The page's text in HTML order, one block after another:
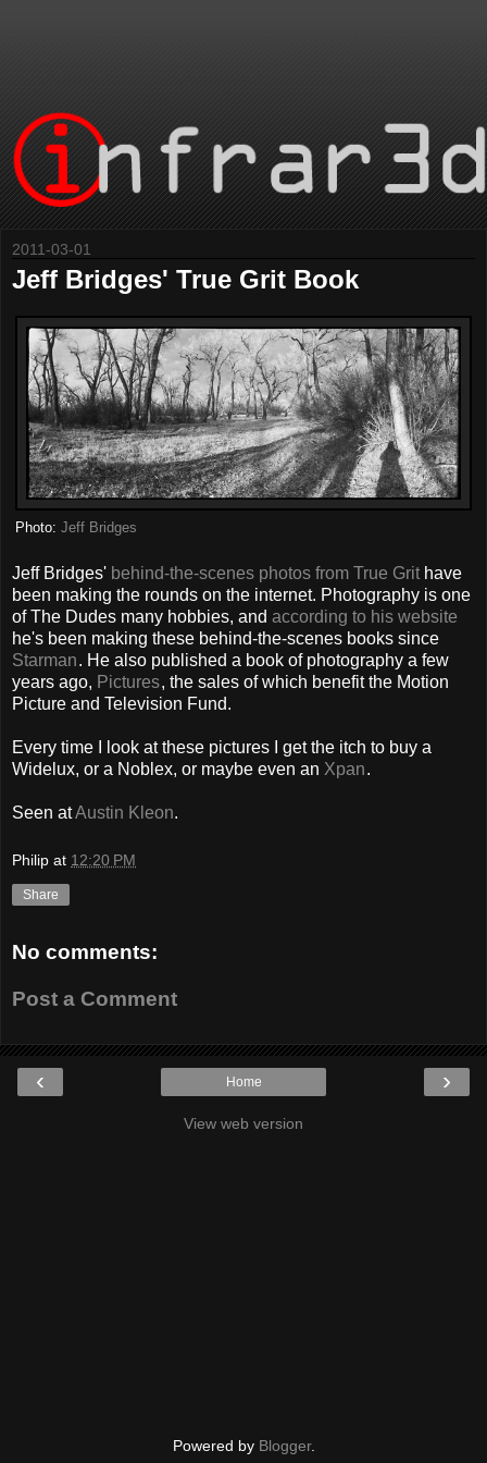
2011-03-01
Jeff Bridges' True Grit Book
Photo: Jeff Bridges
Jeff Bridges' behind-the-scenes photos from True Grit have
been making the rounds on the internet. Photography is one
of The Dudes many hobbies, and according to his website
he's been making these behind-the-scenes books since
Starman. He also published a book of photography a few
years ago, Pictures, the sales of which benefit the Motion
Picture and Television Fund.
Every time I look at these pictures I get the itch to buy a
Widelux, or a Noblex, or maybe even an Xpan.
Seen atAustin Kleon.
Philip at 12:20 PM
Share
No comments:
Post a Comment
‹ ›
Home
View web version
Powered by Blogger.